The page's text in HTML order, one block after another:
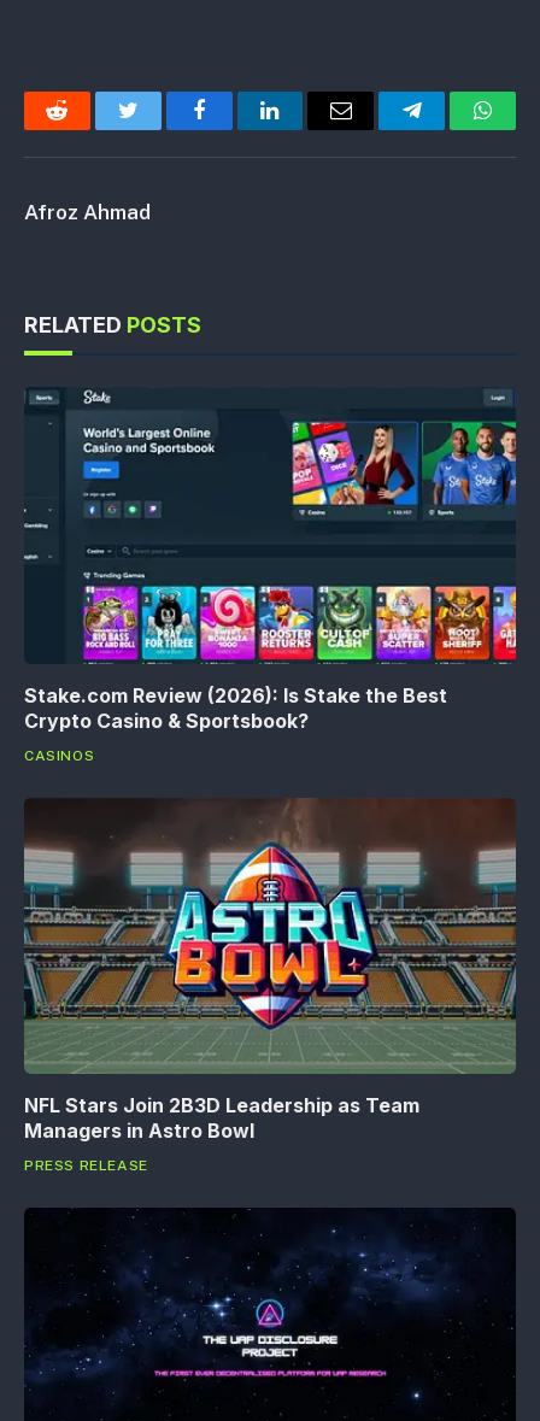
Reddit Twitter FacebookLinkedInEmail Telegram
Afroz Ahmad
RELATED POSTS
Stake.com Review (2026): Is Stake the Best
Crypto Casino & Sportsbook?
CASINOS
NFL Stars Join 2B3D Leadership as Team
Managers in Astro Bowl
PRESS RELEASE